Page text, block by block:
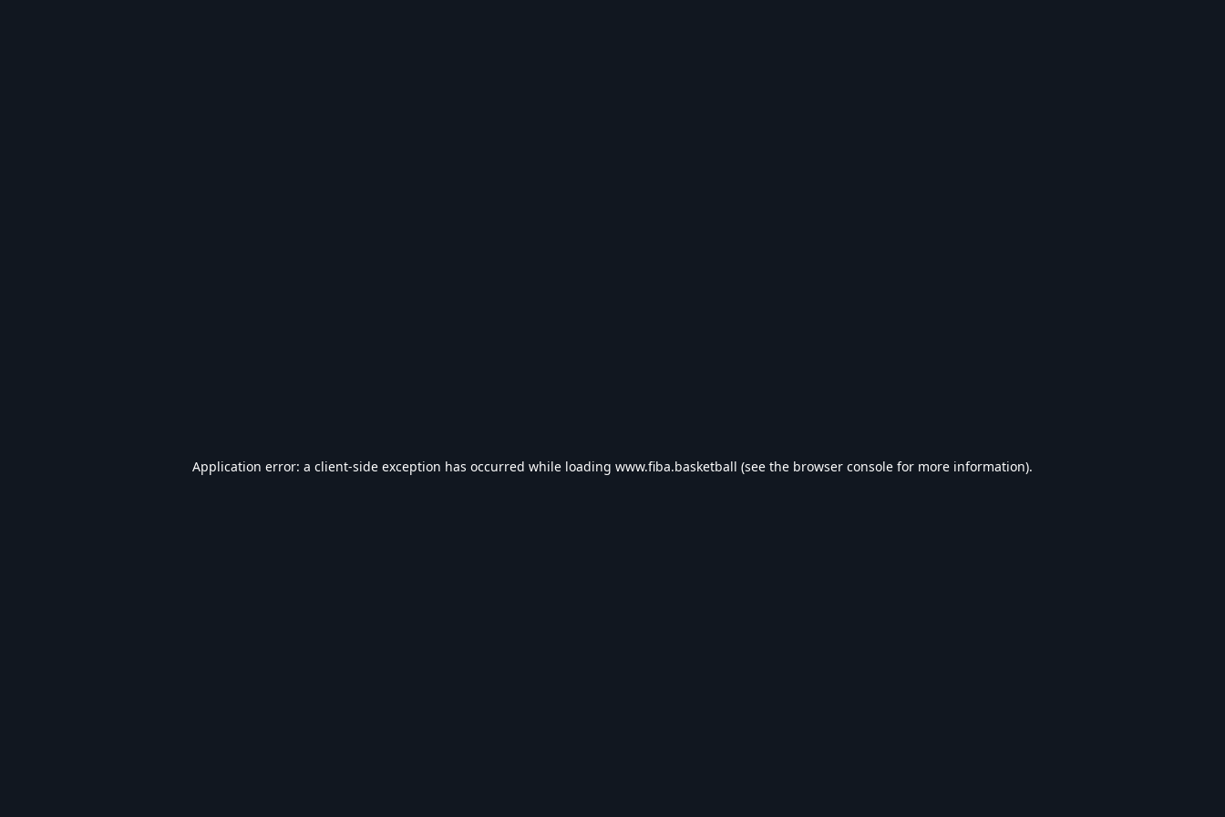
Application error: a client-side exception has occurred while loading www.fiba.basketball (see the browser console for more information).